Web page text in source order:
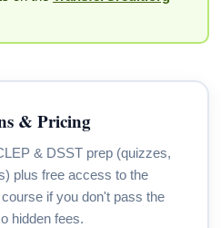
& Pricing
& DSST prep (quizzes,
plus free access to the
if you don't pass the
hidden fees.